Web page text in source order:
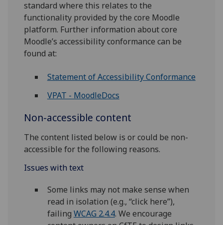
standard where this relates to the
functionality provided by the core Moodle
platform. Further information about core
Moodle’s accessibility conformance can be
found at:
Statement of Accessibility Conformance
VPAT - MoodleDocs
Non-accessible content
The content listed below is or could be non-
accessible for the following reasons.
Issues with text
Some links may not make sense when
read in isolation (e.g., “click here”),
failing WCAG 2.4.4. We encourage